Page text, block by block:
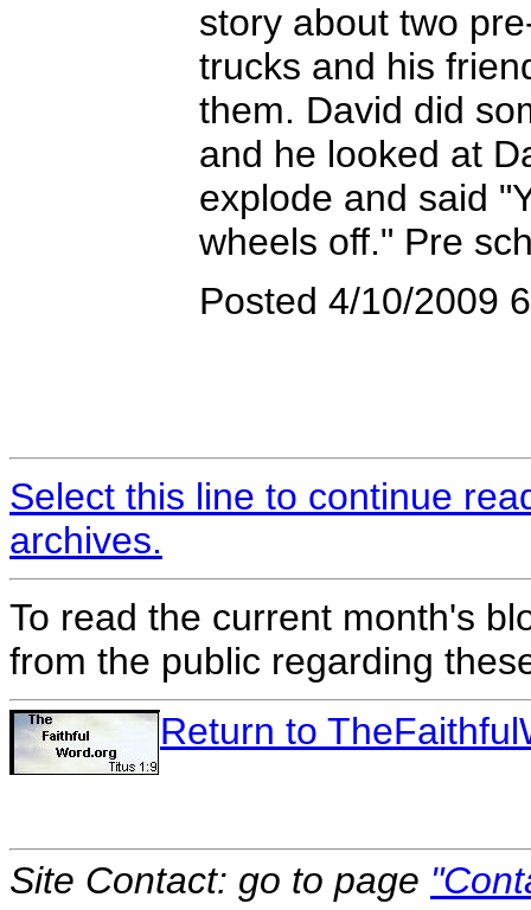
story about two
trucks and his
them. David did
and he looked at
explode and said
wheels off." Pre
Posted 4/10/2009
Select this line to continue
archives.
To read the current month's
from the public regarding
Return to
Site Contact: go to page